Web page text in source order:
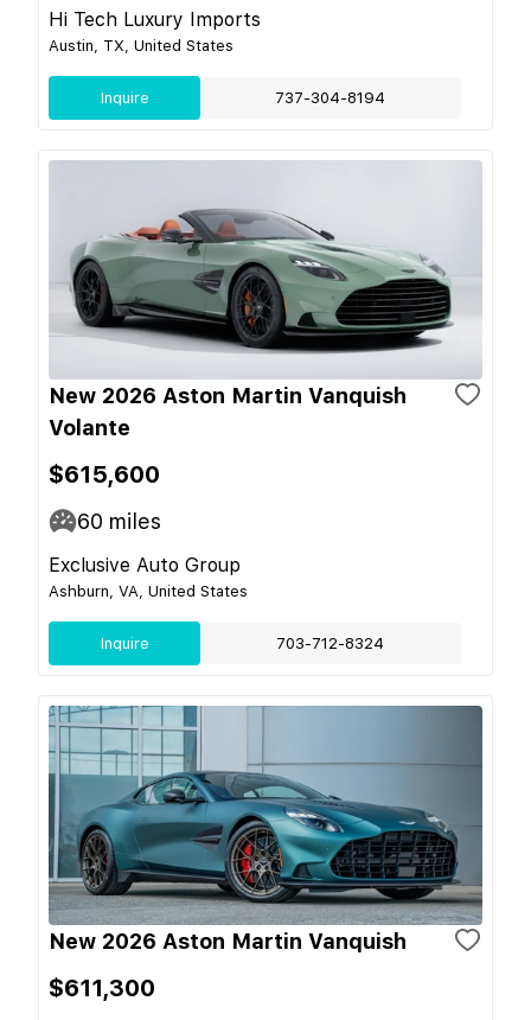
Hi Tech Luxury Imports
Austin, TX, United States
Inquire 737-304-8194
New 2026 Aston Martin Vanquish
Volante
$615,600
60 miles
Exclusive Auto Group
Ashburn, VA, United States
Inquire 703-712-8324
New 2026 Aston Martin Vanquish
$611,300